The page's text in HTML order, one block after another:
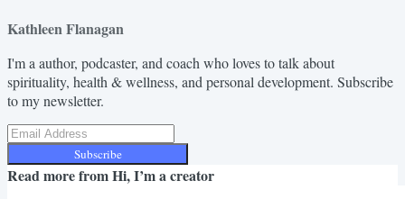
Kathleen Flanagan
I'm a author, podcaster, and coach who loves to talk about
spirituality, health & wellness, and personal development. Subscribe
to my newsletter.
Subscribe
Read more fromHi, I’m a creator